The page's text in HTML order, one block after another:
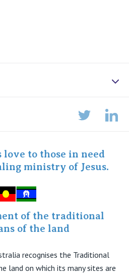
love to those in need
ministry of Jesus.
of the traditional
of the land
recognises the Traditional
land on which its many sites are